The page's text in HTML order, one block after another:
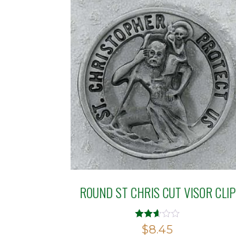
ROUND ST CHRIS CUT VISOR CLIP
Rated
2.60
$8.45